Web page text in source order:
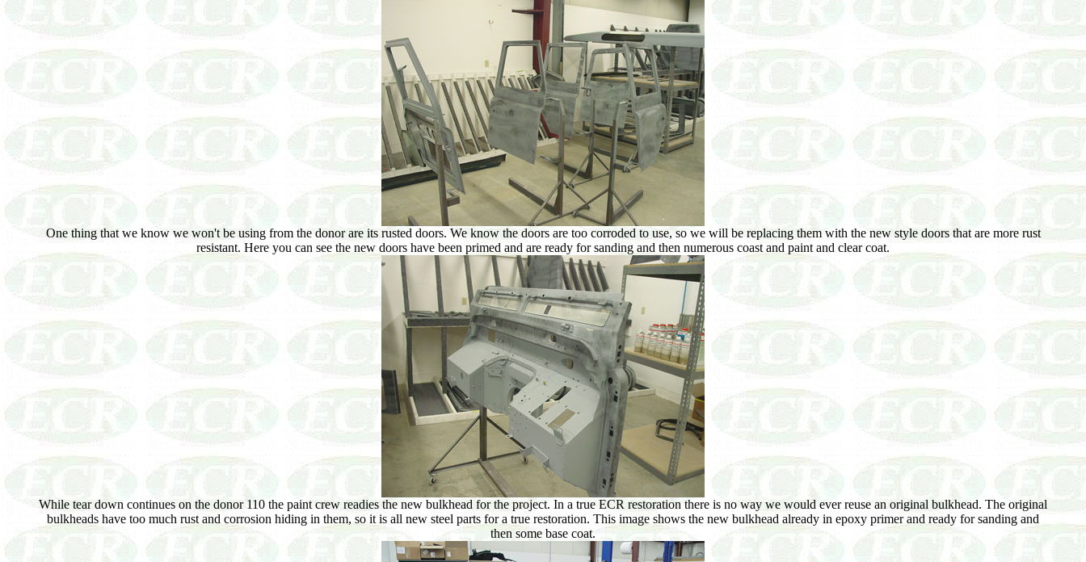
One thing that we know we won't be using from the donor are its rusted doors. We know the doors are too corroded to use, so we will be replacing them with the new style doors that are more rust
resistant. Here you can see the new doors have been primed and are ready for sanding and then numerous coast and paint and clear coat.
While tear down continues on the donor 110 the paint crew readies the new bulkhead for the project. In a true ECR restoration there is no way we would ever reuse an original bulkhead. The original
bulkheads have too much rust and corrosion hiding in them, so it is all new steel parts for a true restoration. This image shows the new bulkhead already in epoxy primer and ready for sanding and
then some base coat.